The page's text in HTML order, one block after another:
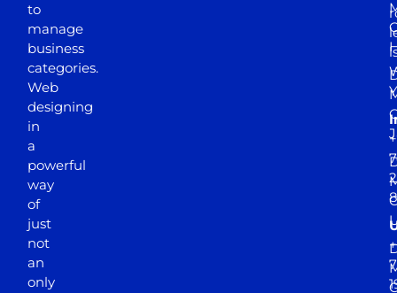
to
manage
business
categories.
Web
designing
in
a
powerful
way
of
just
not
an
only